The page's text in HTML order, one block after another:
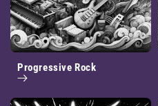
Progressive Rock